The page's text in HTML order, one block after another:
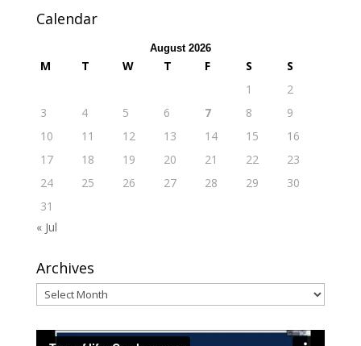
Calendar
August 2026
M T W T F S
S
1
2
3
4 5 6 7 8
9
10
11 12 13 14 15
16
17
18 19 20 21 22
23
24
25 26 27 28 29
30
31
« Jul
Archives
Archives